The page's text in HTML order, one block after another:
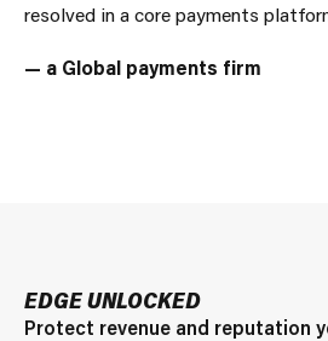
resolved in a core payments
— a Global payments firm
EDGE UNLOCKED
Protect revenue and reputation